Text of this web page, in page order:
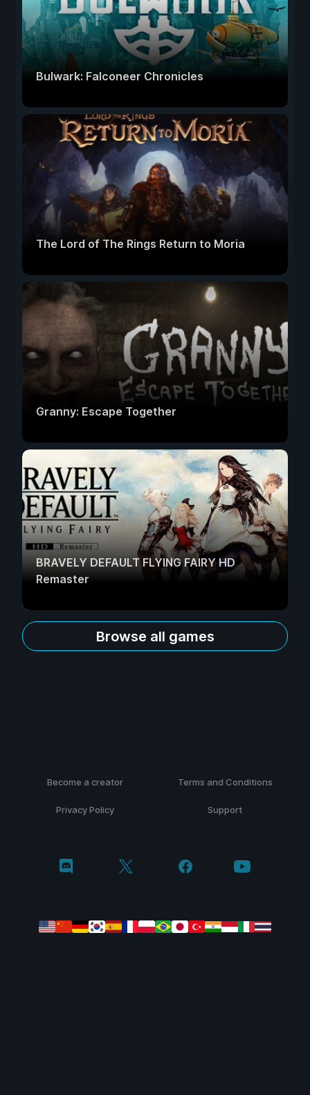
Bulwark: Falconeer Chronicles
The Lord of The Rings Return to Moria
Granny: Escape Together
BRAVELY DEFAULT FLYING FAIRY HD
Remaster
Browse all games
Become a creator Terms and Conditions
Privacy Policy Support